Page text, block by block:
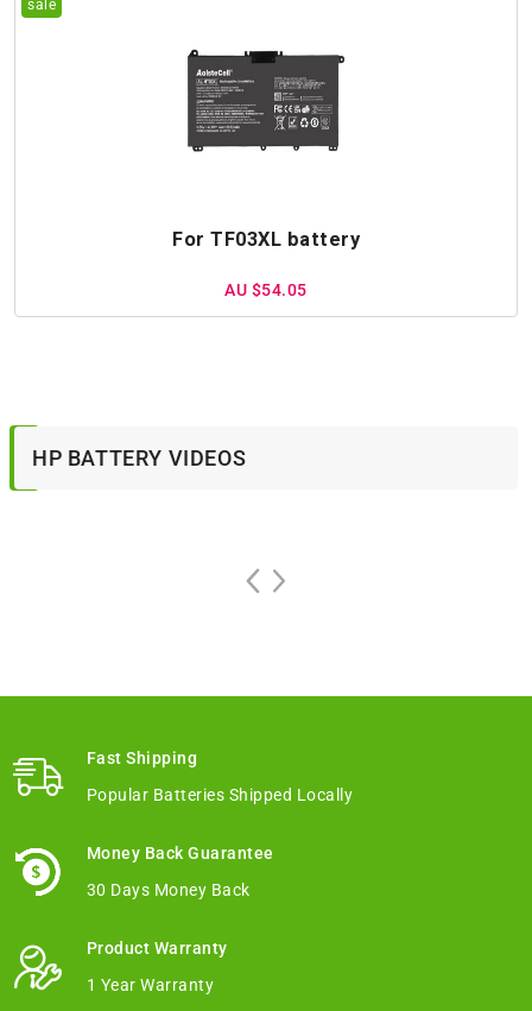
For TF03XL battery
AU $54.05
HP BATTERY VIDEOS
Fast Shipping
Popular Batteries Shipped Locally
Money Back Guarantee
30 Days Money Back
Product Warranty
1 Year Warranty